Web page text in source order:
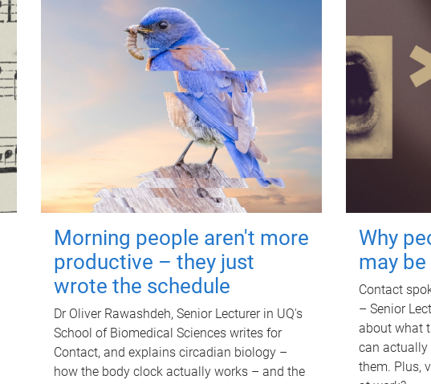
Morning people aren't more
productive – they just
wrote the schedule
Dr Oliver Rawashdeh, Senior Lecturer in UQ's
School of Biomedical Sciences writes for
Contact, and explains circadian biology –
how the body clock actually works – and the
Why
may
Contact
– Senior
about what
can actually
them. Plus,